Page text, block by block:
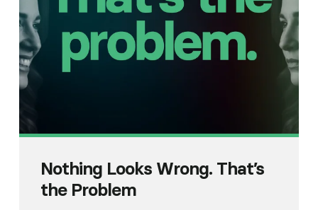
Nothing Looks Wrong. That’s
the Problem